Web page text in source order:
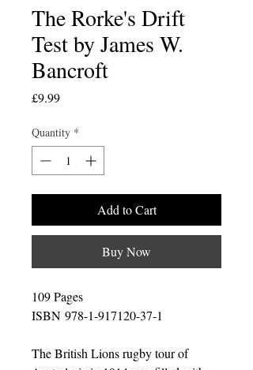
The Rorke's Drift
Test by James W.
Bancroft
£9.99Price
Quantity *
Add to Cart
Buy Now
109 Pages
ISBN 978-1-917120-37-1
The British Lions rugby tour of